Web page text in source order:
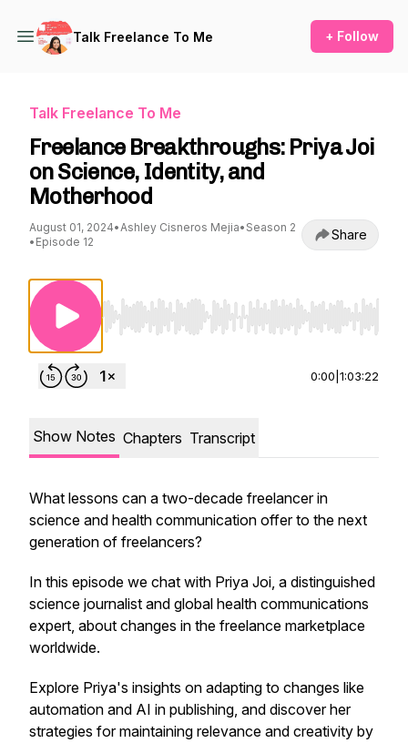
Talk Freelance To Me + Follow
Talk Freelance To Me
Freelance Breakthroughs: Priya Joi
on Science, Identity, and
Motherhood
August 01, 2024•Ashley Cisneros Mejia• Season 2
• Episode 12 Share
Use Left/Right to seek, Home/End to jump
0:00 1:03:22
Show Notes Chapters Transcript
What lessons can a two-decade freelancer in
science and health communication offer to the next
generation of freelancers?
In this episode we chat with Priya Joi, a distinguished
science journalist and global health communications
expert, about changes in the freelance marketplace
worldwide.
Explore Priya's insights on adapting to changes like
automation and AI in publishing, and discover her
strategies for maintaining relevance and creativity by